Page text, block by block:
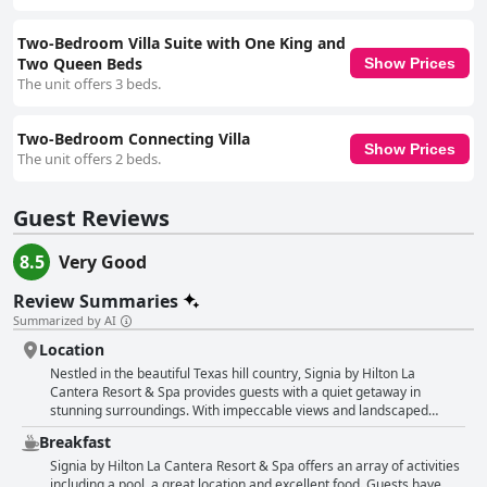
Two-Bedroom Villa Suite with One King and
Two Queen Beds
The unit offers 3 beds.
Show Prices
Two-Bedroom Connecting Villa
The unit offers 2 beds.
Show Prices
Guest Reviews
8.5
Very Good
Review Summaries
Summarized by AI
Location
Nestled in the beautiful Texas hill country, Signia by Hilton La
Cantera Resort & Spa provides guests with a quiet getaway in
stunning surroundings. With impeccable views and landscaped
grounds, this property offers a peaceful and convenient location very
close to a huge shopping area, accessible to numerous restaurants.
The hotel features a pool, cleanest rooms, delicious food and various
Breakfast
Signia by Hilton La Cantera Resort & Spa offers an array of activities